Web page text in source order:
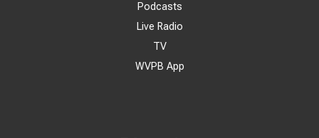
Podcasts
Live Radio
TV
WVPB App